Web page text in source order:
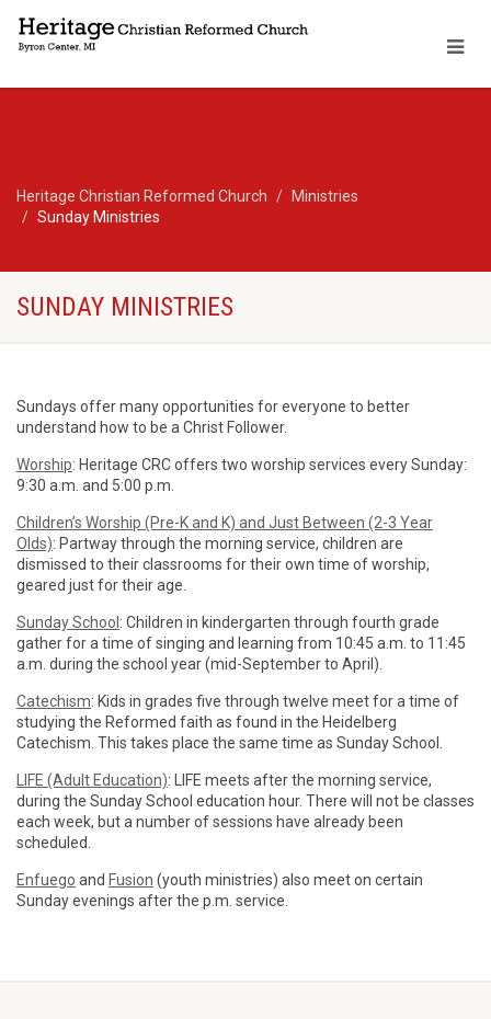
Heritage Christian Reformed Church
Ministries
Sunday Ministries
SUNDAY MINISTRIES
Sundays offer many opportunities for everyone to better
understand how to be a Christ Follower.
Worship: Heritage CRC offers two worship services every Sunday:
9:30 a.m. and 5:00 p.m.
Children’s Worship (Pre-K and K) and Just Between (2-3 Year
Olds): Partway through the morning service, children are
dismissed to their classrooms for their own time of worship,
geared just for their age.
Sunday School : Children in kindergarten through fourth grade
gather for a time of singing and learning from 10:45 a.m. to 11:45
a.m. during the school year (mid-September to April).
Catechism: Kids in grades five through twelve meet for a time of
studying the Reformed faith as found in the Heidelberg
Catechism. This takes place the same time as Sunday School.
LIFE (Adult Education): LIFE meets after the morning service,
during the Sunday School education hour. There will not be classes
each week, but a number of sessions have already been
scheduled.
Enfuego and Fusion (youth ministries) also meet on certain
Sunday evenings after the p.m. service.